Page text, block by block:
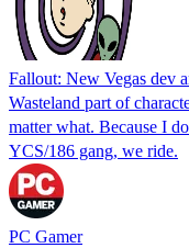
Fallout: New Vegas dev
Wasteland part of
matter what. Because I
YCS/186 gang, we ride.
PC Gamer